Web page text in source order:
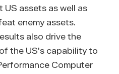
assets as well as
enemy assets.
also drive the
the US's capability to
Computer